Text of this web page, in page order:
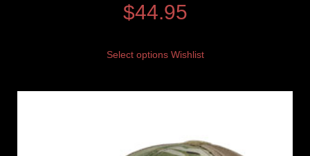
$44.95
Select options Wishlist